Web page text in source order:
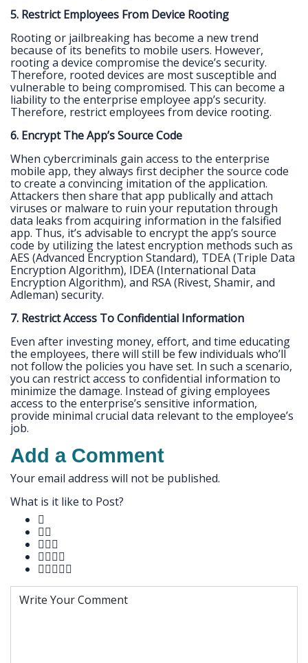
5. Restrict Employees From Device Rooting
Rooting or jailbreaking has become a new trend
because of its benefits to mobile users. However,
rooting a device compromise the device’s security.
Therefore, rooted devices are most susceptible and
vulnerable to being compromised. This can become a
liability to the enterprise employee app’s security.
Therefore, restrict employees from device rooting.
6. Encrypt The App’s Source Code
When cybercriminals gain access to the enterprise
mobile app, they always first decipher the source code
to create a convincing imitation of the application.
Attackers then share that app publically and attach
viruses or malware to ruin your reputation through
data leaks from acquiring information in the falsified
app. Thus, it’s advisable to encrypt the app’s source
code by utilizing the latest encryption methods such as
AES (Advanced Encryption Standard), TDEA (Triple Data
Encryption Algorithm), IDEA (International Data
Encryption Algorithm), and RSA (Rivest, Shamir, and
Adleman) security.
7. Restrict Access To Confidential Information
Even after investing money, effort, and time educating
the employees, there will still be few individuals who’ll
not follow the policies you have set. In such a scenario,
you can restrict access to confidential information to
minimize the damage. Instead of giving employees
access to the enterprise’s sensitive information,
provide minimal crucial data relevant to the employee’s
job.
Add a Comment
Your email address will not be published.
What is it like to Post?